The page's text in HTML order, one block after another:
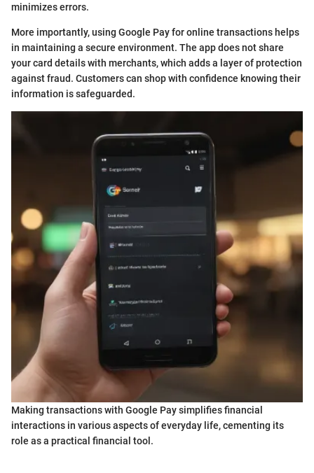
minimizes errors.
More importantly, using Google Pay for online transactions helps
in maintaining a secure environment. The app does not share
your card details with merchants, which adds a layer of protection
against fraud. Customers can shop with confidence knowing their
information is safeguarded.
Making transactions with Google Pay simplifies financial
interactions in various aspects of everyday life, cementing its
role as a practical financial tool.